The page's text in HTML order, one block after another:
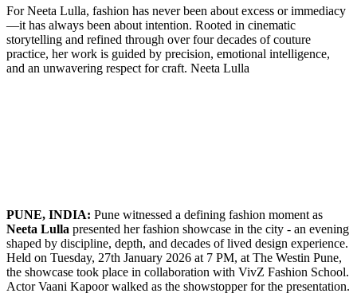
For Neeta Lulla, fashion has never been about excess or immediacy
—it has always been about intention. Rooted in cinematic
storytelling and refined through over four decades of couture
practice, her work is guided by precision, emotional intelligence,
and an unwavering respect for craft. Neeta Lulla
PUNE, INDIA: Pune witnessed a defining fashion moment as
Neeta Lulla presented her fashion showcase in the city - an evening
shaped by discipline, depth, and decades of lived design experience.
Held on Tuesday, 27th January 2026 at 7 PM, at The Westin Pune,
the showcase took place in collaboration with VivZ Fashion School.
Actor Vaani Kapoor walked as the showstopper for the presentation.